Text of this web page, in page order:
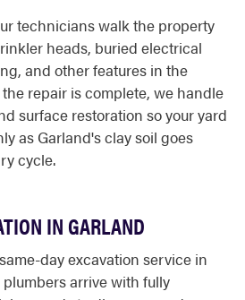
technicians walk the property
heads, buried electrical
and other features in the
repair is complete, we handle
surface restoration so your yard
as Garland's clay soil goes
cycle.
IN GARLAND
day excavation service in
arrive with fully